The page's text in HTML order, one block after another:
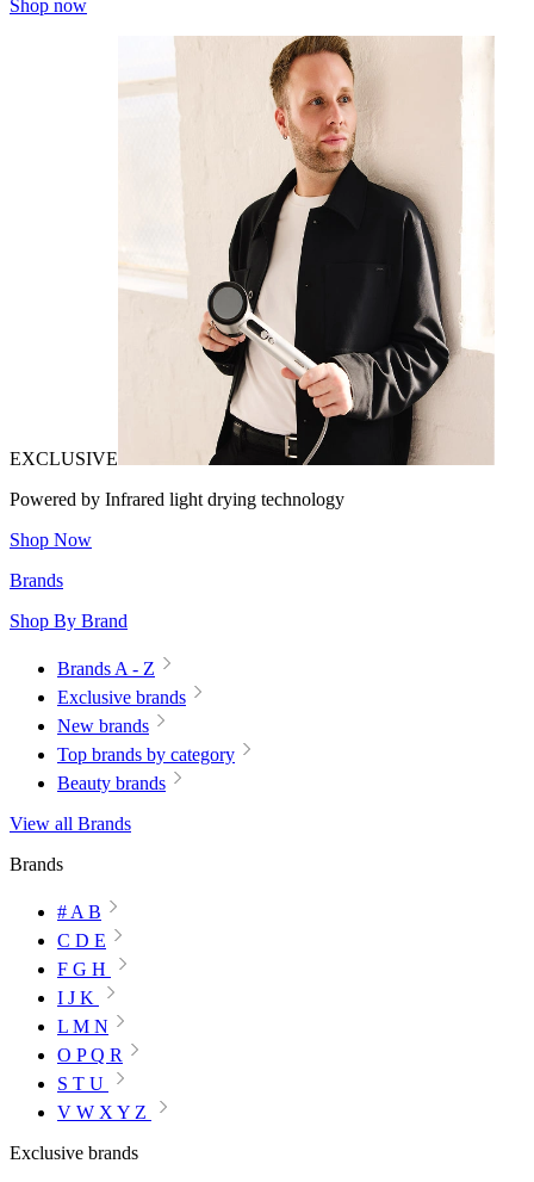
Shop now
EXCLUSIVE
Powered by Infrared light drying technology
Shop Now
Brands
Shop By Brand
Brands A - Z
Exclusive brands
New brands
Top brands by category
Beauty brands
View all Brands
Brands
# A B
C D E
F G H
I J K
L M N
O P Q R
S T U
V W X Y Z
Exclusive brands